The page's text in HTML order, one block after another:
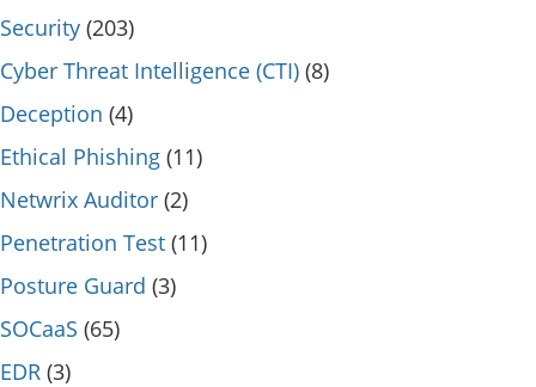
Security (203)
Cyber Threat Intelligence (CTI) (8)
Deception (4)
Ethical Phishing (11)
Netwrix Auditor (2)
Penetration Test (11)
Posture Guard (3)
SOCaaS (65)
EDR (3)